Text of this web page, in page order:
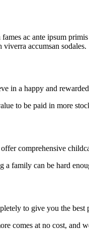
ac ante ipsum
accumsan sodales.
in a happy and
to be paid in more
comprehensive
a family can be hard
to give you the best
comes at no cost, and